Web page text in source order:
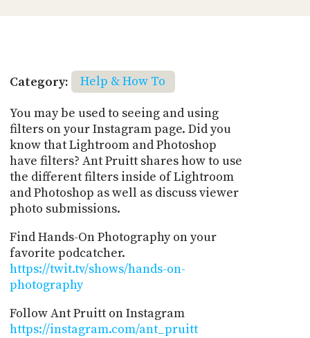
Category:
Help & How To
You may be used to seeing and using
filters on your Instagram page. Did you
know that Lightroom and Photoshop
have filters? Ant Pruitt shares how to use
the different filters inside of Lightroom
and Photoshop as well as discuss viewer
photo submissions.
Find Hands-On Photography on your
favorite podcatcher.
https://twit.tv/shows/hands-on-
photography
Follow Ant Pruitt on Instagram
https://instagram.com/ant_pruitt